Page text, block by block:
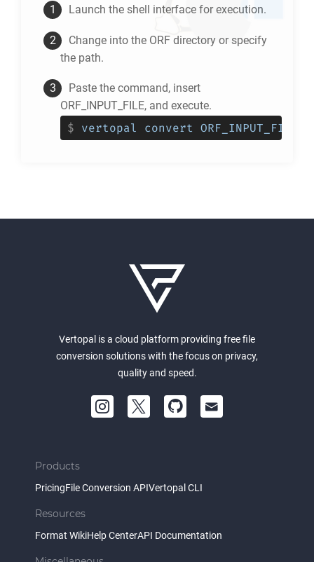
Launch the shell interface for execution.
Change into the ORF directory or specify
the path.
Paste the command, insert
ORF_INPUT_FILE, and execute.
$ vertopal convert
Vertopal is a cloud platform providing free file
conversion solutions with the focus on privacy,
quality and speed.
Products
PricingFile Conversion APIVertopal CLI
Resources
Format WikiHelp CenterAPI Documentation